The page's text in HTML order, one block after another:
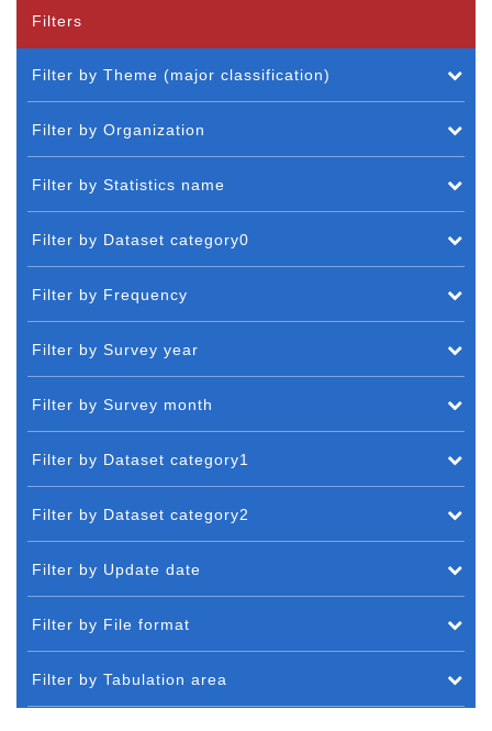
Filters
Filter by Theme (major classification)
Filter by Organization
Filter by Statistics name
Filter by Dataset category0
Filter by Frequency
Filter by Survey year
Filter by Survey month
Filter by Dataset category1
Filter by Dataset category2
Filter by Update date
Filter by File format
Filter by Tabulation area